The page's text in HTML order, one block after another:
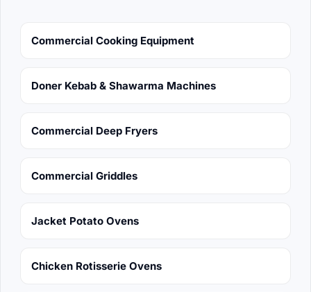
Commercial Cooking Equipment
Doner Kebab & Shawarma Machines
Commercial Deep Fryers
Commercial Griddles
Jacket Potato Ovens
Chicken Rotisserie Ovens